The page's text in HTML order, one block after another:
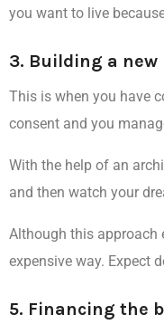
you want to live
3. Building a
This is when you have
consent and you
With the help of an
and then watch your
Although this approach
expensive way. Expect
5. Financing the